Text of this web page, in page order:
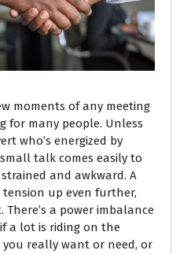
moments of any meeting
for many people. Unless
who’s energized by
talk comes easily to
and awkward. A
up even further,
a power imbalance
a lot is riding on the
you really want or need, or